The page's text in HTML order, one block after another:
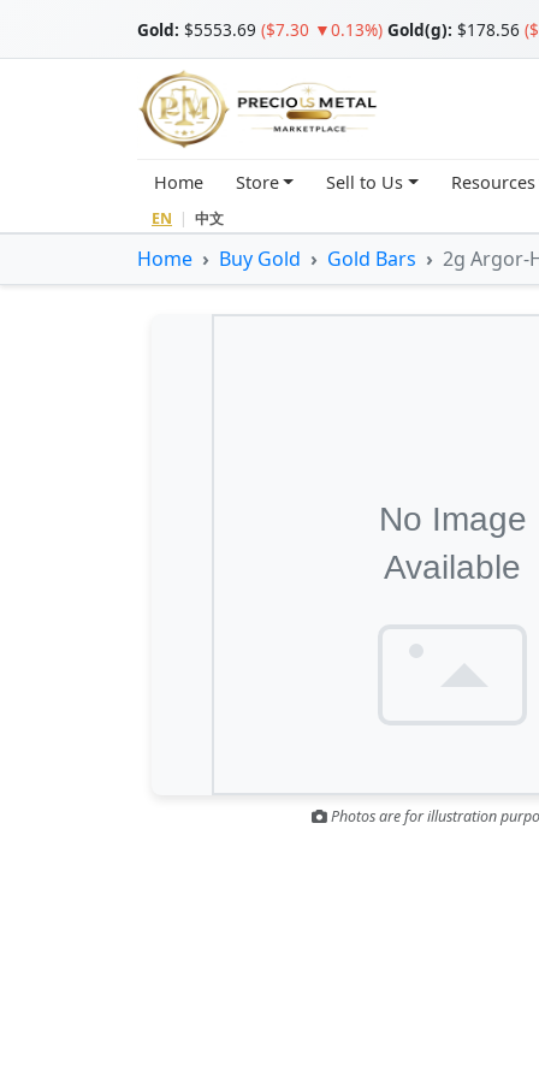
Gold: $5553.69 ($7.30 ▼0.13%) Gold(g): $178.56
Home Store Sell to Us Resources
EN | 中文
Home Buy Gold Gold Bars 2g Argor-
Photos are for illustration